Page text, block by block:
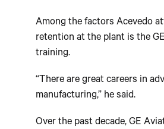
Among the factors Acevedo
retention at the plant is the
training.
“There are great careers in
manufacturing,” he said.
Over the past decade, GE